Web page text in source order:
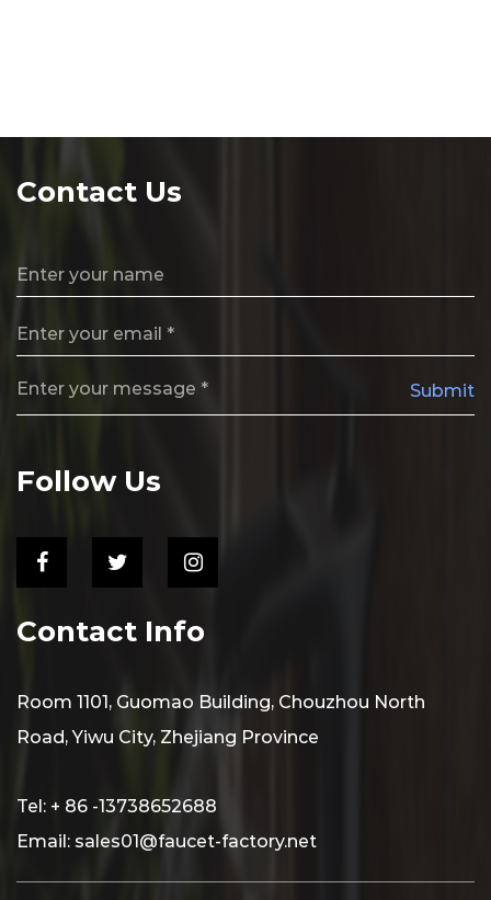
Contact Us
Submit
Follow Us
Contact Info
Room 1101, Guomao Building, Chouzhou North
Road, Yiwu City, Zhejiang Province
Tel: + 86 -13738652688
Email: sales01@faucet-factory.net